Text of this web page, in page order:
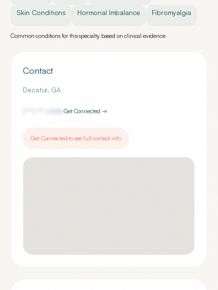
Skin Conditions Hormonal Imbalance Fibromyalgia
Common conditions for this specialty based on clinical evidence
Contact
Decatur, GA
6886Get Connected →
Get Connected to see full contact info